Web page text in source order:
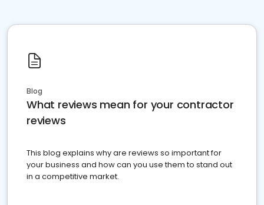
Blog
What reviews mean for your contractor
reviews
This blog explains why are reviews so important for
your business and how can you use them to stand out
in a competitive market.